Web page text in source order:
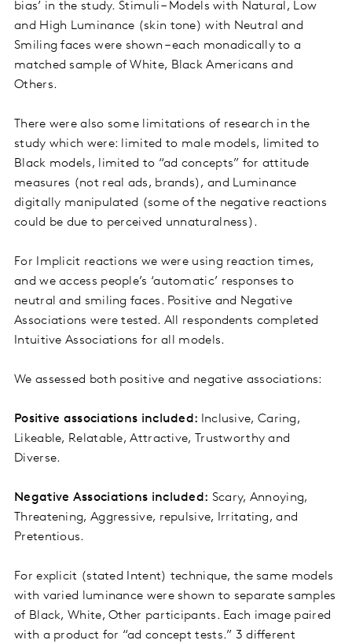
bias’ in the study. Stimuli – Models with Natural, Low
and High Luminance (skin tone) with Neutral and
Smiling faces were shown – each monadically to a
matched sample of White, Black Americans and
Others.
There were also some limitations of research in the
study which were: limited to male models, limited to
Black models, limited to “ad concepts” for attitude
measures (not real ads, brands), and Luminance
digitally manipulated (some of the negative reactions
could be due to perceived unnaturalness).
For Implicit reactions we were using reaction times,
and we access people’s ‘automatic’ responses to
neutral and smiling faces. Positive and Negative
Associations were tested. All respondents completed
Intuitive Associations for all models.
We assessed both positive and negative associations:
Positive associations included:
Inclusive, Caring,
Likeable, Relatable, Attractive, Trustworthy and
Diverse.
Negative Associations included: Scary, Annoying,
Threatening, Aggressive, repulsive, Irritating, and
Pretentious.
For explicit (stated Intent) technique, the same models
with varied luminance were shown to separate samples
of Black, White, Other participants. Each image paired
with a product for “ad concept tests.” 3 different